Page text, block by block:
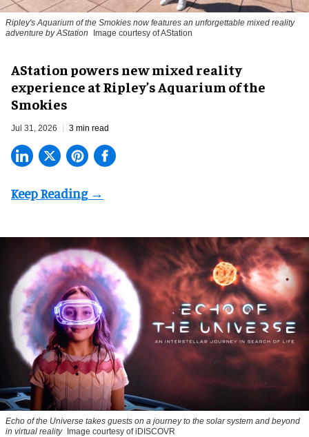
Ripley's Aquarium of the Smokies now features an unforgettable mixed reality
adventure by AStation
Image courtesy of AStation
AStation powers new mixed reality
experience at Ripley’s Aquarium of the
Smokies
Jul 31, 2026 3 min read
Echo of the Universe takes guests on a journey to the solar system and beyond
in virtual reality
Image courtesy of iDISCOVR